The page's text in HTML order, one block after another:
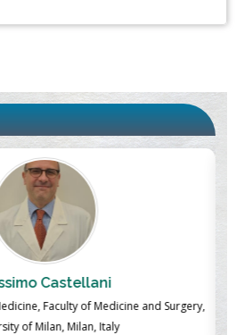
Castellani
Faculty of Medicine and Surgery,
of Milan, Milan, Italy